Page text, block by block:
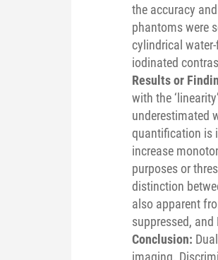
the accuracy
phantoms were
cylindrical
iodinated
Results or
with the
underestimated
quantification is
increase
purposes or
distinction
also apparent
suppressed,
Conclusion:
imaging.